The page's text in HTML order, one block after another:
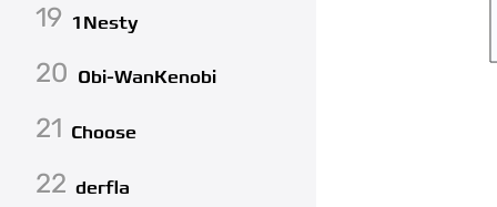
19 1Nesty
20 Obi-WanKenobi
21 Choose
22 derfla